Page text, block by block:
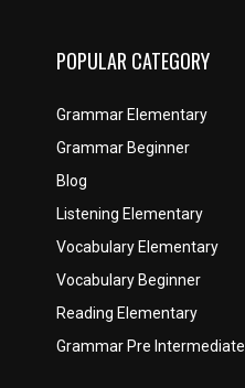
POPULAR CATEGORY
Grammar Elementary
Grammar Beginner
Blog
Listening Elementary
Vocabulary Elementary
Vocabulary Beginner
Reading Elementary
Grammar Pre Intermediate